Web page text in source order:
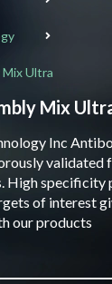
Ultra
Mix
Inc
High specificity
of interest
our products